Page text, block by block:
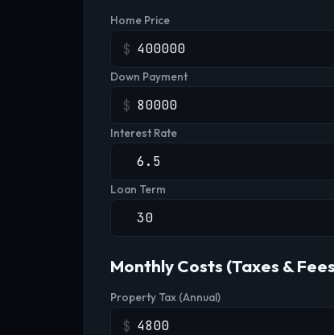
Home Price
$
Down Payment
$
Interest Rate
Loan Term
Monthly Costs (Taxes &
Property Tax (Annual)
$